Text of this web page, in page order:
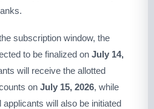
subscription window, the
to be finalized on July 14,
will receive the allotted
on July 15, 2026, while
will also be initiated